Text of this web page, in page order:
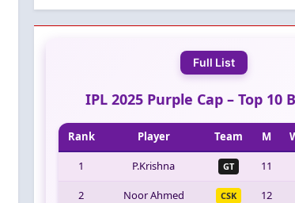
Full List
IPL 2025 Purple Cap – Top 10
Rank Player Team M
1 P.Krishna GT 11
2 Noor Ahmed CSK 12